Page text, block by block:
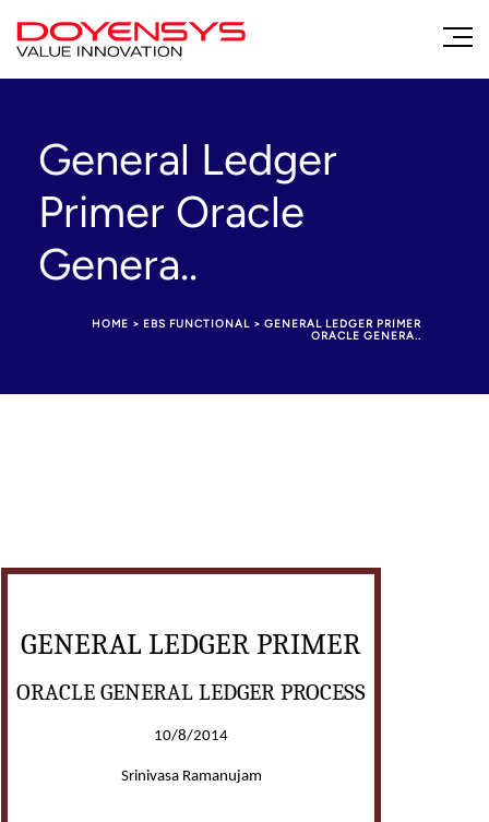
General Ledger
Primer Oracle
Genera..
HOME > EBS FUNCTIONAL > GENERAL LEDGER PRIMER
ORACLE GENERA..
GENERAL LEDGER PRIMER
ORACLE GENERAL LEDGER PROCESS
10/8/2014
Srinivasa Ramanujam